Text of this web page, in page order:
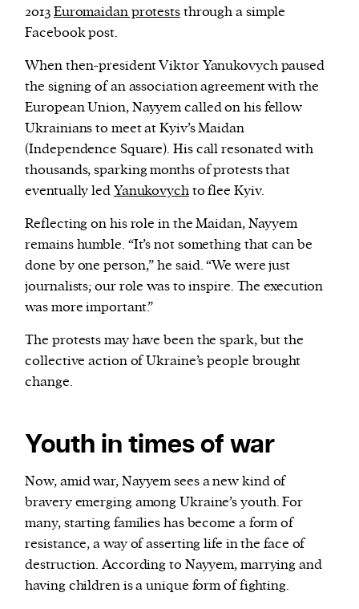
2013Euromaidan proteststhrough a simple
Facebook post.
When then-president Viktor Yanukovych paused
the signing of an association agreement with the
European Union, Nayyem called on his fellow
Ukrainians to meet at Kyiv’s Maidan
(Independence Square). His call resonated with
thousands, sparking months of protests that
eventually ledYanukovychto flee Kyiv.
Reflecting on his role in the Maidan, Nayyem
remains humble. “It’s not something that can be
done by one person,” he said. “We were just
journalists; our role was to inspire. The execution
was more important.”
The protests may have been the spark, but the
collective action of Ukraine’s people brought
change.
Youth in times of war
Now, amid war, Nayyem sees a new kind of
bravery emerging among Ukraine’s youth. For
many, starting families has become a form of
resistance, a way of asserting life in the face of
destruction. According to Nayyem, marrying and
having children is a unique form of fighting.